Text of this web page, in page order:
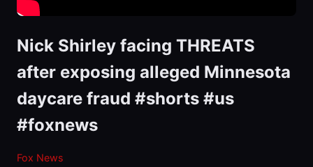
Nick Shirley facing THREATS
after exposing alleged Minnesota
daycare fraud #shorts #us
#foxnews
Fox News